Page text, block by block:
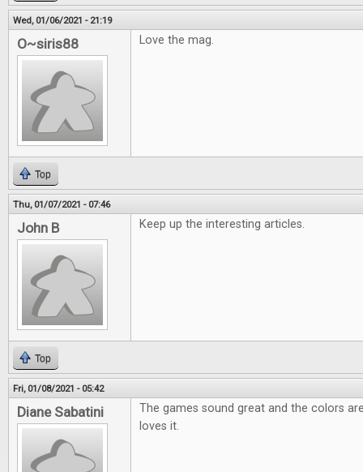
Wed, 01/06/2021 - 21:19
O~siris88 Love the mag.
Top
Thu, 01/07/2021 - 07:46
John B Keep up the interesting articles.
Top
Fri, 01/08/2021 - 05:42
Diane Sabatini
The games sound great and the colors
loves it.